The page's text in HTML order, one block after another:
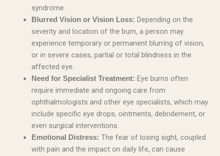
syndrome.
Blurred Vision or Vision Loss: Depending on the
severity and location of the burn, a person may
experience temporary or permanent blurring of vision,
or in severe cases, partial or total blindness in the
affected eye.
Need for Specialist Treatment: Eye burns often
require immediate and ongoing care from
ophthalmologists and other eye specialists, which may
include specific eye drops, ointments, debridement, or
even surgical interventions.
Emotional Distress: The fear of losing sight, coupled
with pain and the impact on daily life, can cause